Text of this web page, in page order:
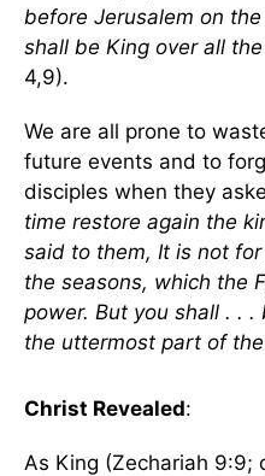
before Jerusalem on
shall be King over all
4,9).
We are all prone to
future events and to
disciples when they
time restore again the
said to them, It is not
the seasons, which the
power. But you shall . .
the uttermost part of
Christ Revealed:
As King (Zechariah 9:9;